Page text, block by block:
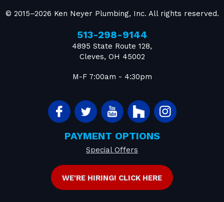
© 2015–2026 Ken Neyer Plumbing, Inc. All rights reserved.
513-298-9144
4895 State Route 128,
Cleves, OH 45002
M-F 7:00am - 4:30pm
PAYMENT OPTIONS
Special Offers
WE'RE HIRING! CLICK HERE